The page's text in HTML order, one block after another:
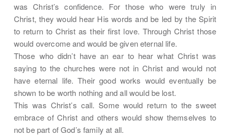
was Christ’s confidence. For those who were truly in
Christ, they would hear His words and be led by the Spirit
to return to Christ as their first love. Through Christ those
would overcome and would be given eternal life.
Those who didn’t have an ear to hear what Christ was
saying to the churches were not in Christ and would not
have eternal life. Their good works would eventually be
shown to be worth nothing and all would be lost.
This was Christ’s call. Some would return to the sweet
embrace of Christ and others would show themselves to
not be part of God’s family at all.